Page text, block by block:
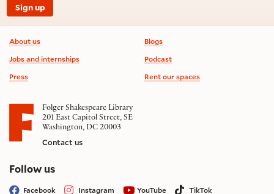
Sign up
Footer information
About us
Jobs and internships
Press
Blogs
Podcast
Rent our spaces
Folger Shakespeare Library
201 East Capitol Street, SE
Washington, DC 20003
Contact us
Follow uson social media
Facebook Instagram YouTube TikTok